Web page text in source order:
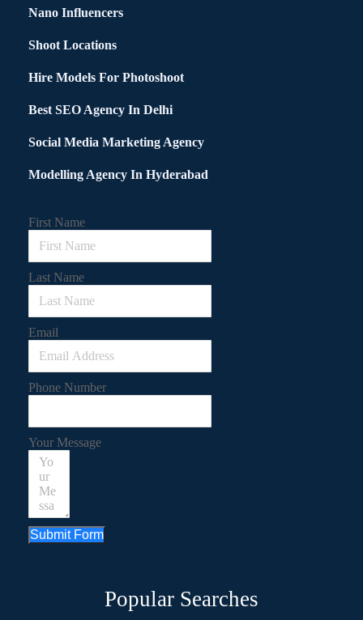
Nano Influencers
Shoot Locations
Hire Models For Photoshoot
Best SEO Agency In Delhi
Social Media Marketing Agency
Modelling Agency In Hyderabad
First Name
Last Name
Email
Phone Number
Your Message
Submit Form
Popular Searches